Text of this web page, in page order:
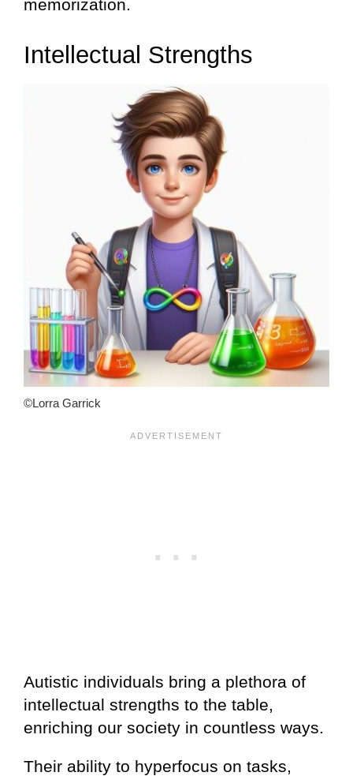
memorization.
Intellectual Strengths
©Lorra Garrick
Autistic individuals bring a plethora of
intellectual strengths to the table,
enriching our society in countless ways.
Their ability to hyperfocus on tasks,